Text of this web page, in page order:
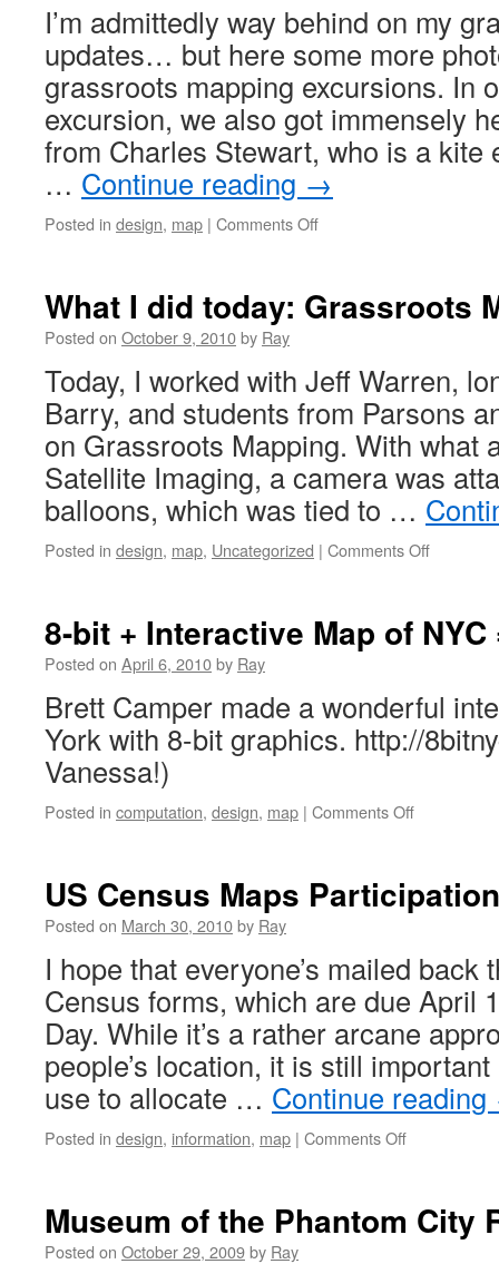
I’m admittedly way behind on my
updates… but here some more
grassroots mapping excursions. In
excursion, we also got immensely
from Charles Stewart, who is a kite
… Continue reading →
Posted in design, map | Comments Off
What I did today: Grassroots
Posted on October 9, 2010by Ray
Today, I worked with Jeff Warren,
Barry, and students from Parsons
on Grassroots Mapping. With what
Satellite Imaging, a camera was
balloons, which was tied to …
Posted in design, map, Uncategorized | Comments Off
8-bit + Interactive Map of NYC
Posted on April 6, 2010by Ray
Brett Camper made a wonderful
York with 8-bit graphics. http://
Vanessa!)
Posted in computation, design, map | Comments Off
US Census Maps
Posted on March 30, 2010by Ray
I hope that everyone’s mailed back
Census forms, which are due April
Day. While it’s a rather arcane
people’s location, it is still
use to allocate … Continue reading
Posted in design, information, map | Comments Off
Museum of the Phantom City
Posted on October 29, 2009by Ray